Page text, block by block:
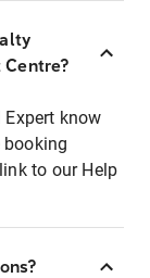
know
to our Help